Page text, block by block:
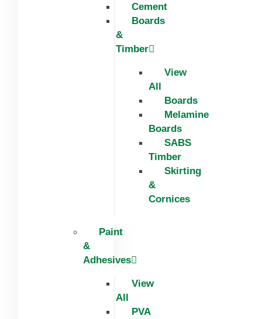
Cement
Boards
&
Timber
View
All
Boards
Melamine
Boards
SABS
Timber
Skirting
&
Cornices
Paint
&
Adhesives
View
All
PVA